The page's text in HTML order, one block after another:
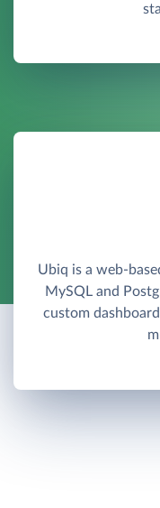
Ubiq is a web-
MySQL and
custom